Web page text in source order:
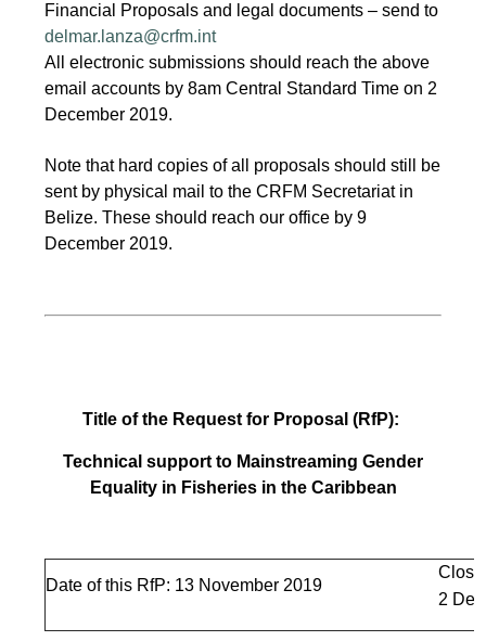
Financial Proposals and legal documents – send to
delmar.lanza@crfm.int
All electronic submissions should reach the above
email accounts by 8am Central Standard Time on 2
December 2019.
Note that hard copies of all proposals should still be
sent by physical mail to the CRFM Secretariat in
Belize. These should reach our office by 9
December 2019.
Title of the Request for Proposal (RfP):
Technical support to Mainstreaming Gender
Equality in Fisheries in the Caribbean
Date of this RfP: 13 November 2019
2